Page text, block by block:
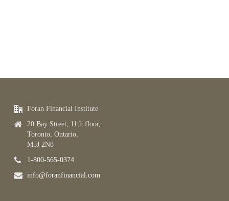
Foran Financial Institute
20 Bay Street, 11th floor,
Toronto, Ontario,
M5J 2N8
1-800-565-0374
info@foranfinancial.com